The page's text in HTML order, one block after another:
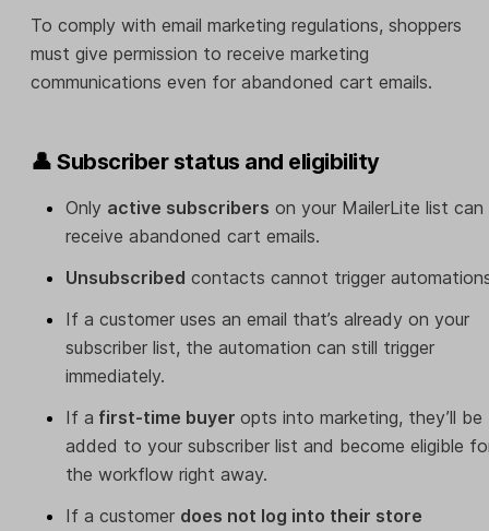
To comply with email marketing regulations, shoppers
must give permission to receive marketing
communications even for abandoned cart emails.
👤 Subscriber status and eligibility
Only active subscribers on your MailerLite list can
receive abandoned cart emails.
Unsubscribed contacts cannot trigger
If a customer uses an email that’s already on your
subscriber list, the automation can still trigger
immediately.
If a first-time buyer opts into marketing, they’ll be
added to your subscriber list and become eligible
the workflow right away.
If a customer does not log into their store